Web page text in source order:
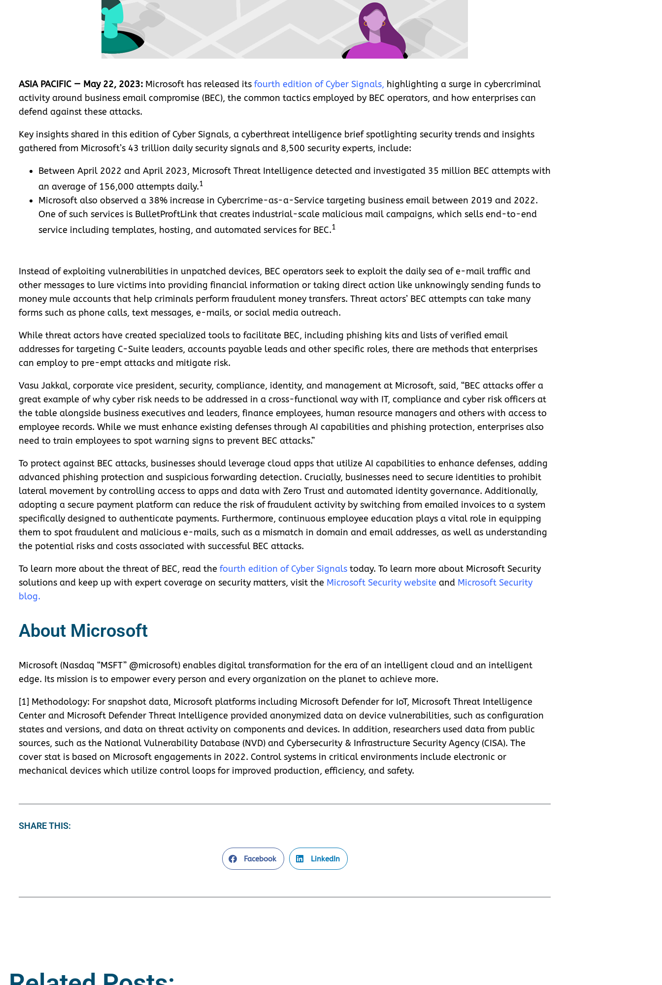
ASIA PACIFIC — May 22, 2023: Microsoft has released its fourth edition of Cyber Signals, highlighting a surge in cybercriminal
activity around business email compromise (BEC), the common tactics employed by BEC operators, and how enterprises can
defend against these attacks.
Key insights shared in this edition of Cyber Signals, a cyberthreat intelligence brief spotlighting security trends and insights
gathered from Microsoft’s 43 trillion daily security signals and 8,500 security experts, include:
Between April 2022 and April 2023, Microsoft Threat Intelligence detected and investigated 35 million BEC attempts with
an average of 156,000 attempts daily.1
Microsoft also observed a 38% increase in Cybercrime-as-a-Service targeting business email between 2019 and 2022.
One of such services is BulletProftLink that creates industrial-scale malicious mail campaigns, which sells end-to-end
service including templates, hosting, and automated services for BEC.1
Instead of exploiting vulnerabilities in unpatched devices, BEC operators seek to exploit the daily sea of e-mail traffic and
other messages to lure victims into providing financial information or taking direct action like unknowingly sending funds to
money mule accounts that help criminals perform fraudulent money transfers. Threat actors’ BEC attempts can take many
forms such as phone calls, text messages, e-mails, or social media outreach.
While threat actors have created specialized tools to facilitate BEC, including phishing kits and lists of verified email
addresses for targeting C-Suite leaders, accounts payable leads and other specific roles, there are methods that enterprises
can employ to pre-empt attacks and mitigate risk.
Vasu Jakkal, corporate vice president, security, compliance, identity, and management at Microsoft, said, “BEC attacks offer a
great example of why cyber risk needs to be addressed in a cross-functional way with IT, compliance and cyber risk officers at
the table alongside business executives and leaders, finance employees, human resource managers and others with access to
employee records. While we must enhance existing defenses through AI capabilities and phishing protection, enterprises also
need to train employees to spot warning signs to prevent BEC attacks.”
To protect against BEC attacks, businesses should leverage cloud apps that utilize AI capabilities to enhance defenses, adding
advanced phishing protection and suspicious forwarding detection. Crucially, businesses need to secure identities to prohibit
lateral movement by controlling access to apps and data with Zero Trust and automated identity governance. Additionally,
adopting a secure payment platform can reduce the risk of fraudulent activity by switching from emailed invoices to a system
specifically designed to authenticate payments. Furthermore, continuous employee education plays a vital role in equipping
them to spot fraudulent and malicious e-mails, such as a mismatch in domain and email addresses, as well as understanding
the potential risks and costs associated with successful BEC attacks.
To learn more about the threat of BEC, read the fourth edition of Cyber Signals today. To learn more about Microsoft Security
solutions and keep up with expert coverage on security matters, visit the Microsoft Security website and Microsoft Security
blog.
About Microsoft
Microsoft (Nasdaq “MSFT” @microsoft) enables digital transformation for the era of an intelligent cloud and an intelligent
edge. Its mission is to empower every person and every organization on the planet to achieve more.
[1] Methodology: For snapshot data, Microsoft platforms including Microsoft Defender for IoT, Microsoft Threat Intelligence
Center and Microsoft Defender Threat Intelligence provided anonymized data on device vulnerabilities, such as configuration
states and versions, and data on threat activity on components and devices. In addition, researchers used data from public
sources, such as the National Vulnerability Database (NVD) and Cybersecurity & Infrastructure Security Agency (CISA). The
cover stat is based on Microsoft engagements in 2022. Control systems in critical environments include electronic or
mechanical devices which utilize control loops for improved production, efficiency, and safety.
SHARE THIS:
Facebook LinkedIn